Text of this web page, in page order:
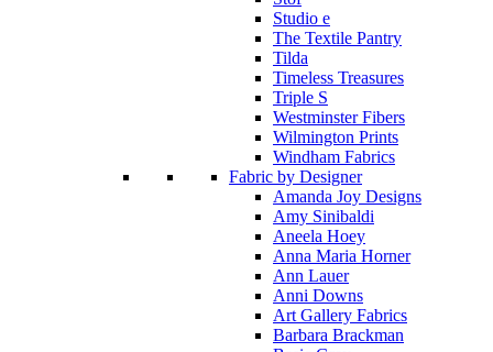
Studio e
The Textile Pantry
Tilda
Timeless Treasures
Triple S
Westminster Fibers
Wilmington Prints
Windham Fabrics
Fabric by Designer
Amanda Joy Designs
Amy Sinibaldi
Aneela Hoey
Anna Maria Horner
Ann Lauer
Anni Downs
Art Gallery Fabrics
Barbara Brackman